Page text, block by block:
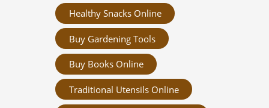
Healthy Snacks Online
Buy Gardening Tools
Buy Books Online
Traditional Utensils Online